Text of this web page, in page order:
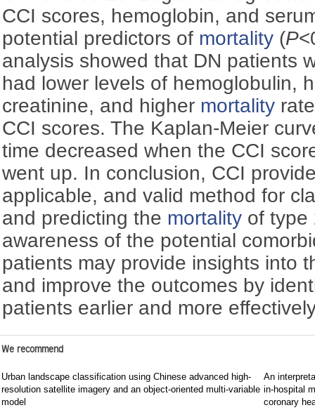
CCI scores, hemoglobin, and
potential predictors of mortality (P
analysis showed that DN patients
had lower levels of hemoglobulin,
creatinine, and higher mortality
CCI scores. The Kaplan-Meier
time decreased when the CCI
went up. In conclusion, CCI
applicable, and valid method for
and predicting the mortality of type
awareness of the potential
patients may provide insights into
and improve the outcomes by
patients earlier and more
We recommend
Urban landscape classification using Chinese advanced high-
resolution satellite imagery and an object-oriented multi-variable
model
An
in-hospital
coronary